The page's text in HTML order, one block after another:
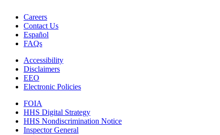
Careers
Contact Us
Español
FAQs
Accessibility
Disclaimers
EEO
Electronic Policies
FOIA
HHS Digital Strategy
HHS Nondiscrimination Notice
Inspector General